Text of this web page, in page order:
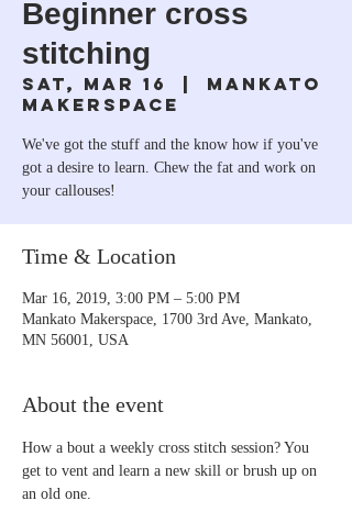
Beginner cross
stitching
Sat, Mar 16
  |
Mankato
Makerspace
We've got the stuff and the know how if you've
got a desire to learn. Chew the fat and work on
your callouses!
Time & Location
Mar 16, 2019, 3:00 PM – 5:00 PM
Mankato Makerspace, 1700 3rd Ave, Mankato,
MN 56001, USA
About the event
How a bout a weekly cross stitch session? You
get to vent and learn a new skill or brush up on
an old one.